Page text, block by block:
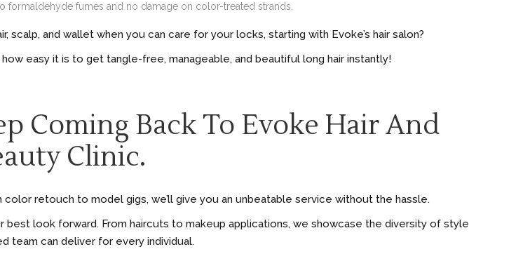
formaldehyde fumes and no damage on color-treated strands.
and wallet when you can care for your locks, starting with Evoke’s hair salon?
easy it is to get tangle-free, manageable, and beautiful long hair instantly!
Coming Back To Evoke Hair And
Clinic.
retouch to model gigs, we’ll give you an unbeatable service without the hassle.
look forward. From haircuts to makeup applications, we showcase the diversity of style
team can deliver for every individual.